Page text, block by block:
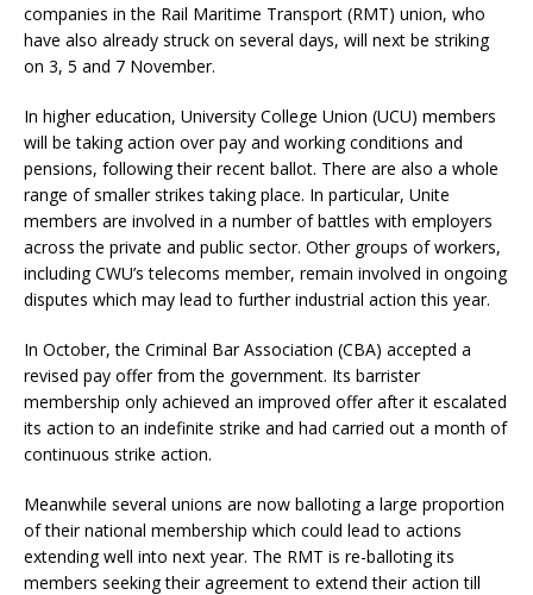
companies in the Rail Maritime Transport (RMT) union, who
have also already struck on several days, will next be striking
on 3, 5 and 7 November.
In higher education, University College Union (UCU) members
will be taking action over pay and working conditions and
pensions, following their recent ballot. There are also a whole
range of smaller strikes taking place. In particular, Unite
members are involved in a number of battles with employers
across the private and public sector. Other groups of workers,
including CWU’s telecoms member, remain involved in ongoing
disputes which may lead to further industrial action this year.
In October, the Criminal Bar Association (CBA) accepted a
revised pay offer from the government. Its barrister
membership only achieved an improved offer after it escalated
its action to an indefinite strike and had carried out a month of
continuous strike action.
Meanwhile several unions are now balloting a large proportion
of their national membership which could lead to actions
extending well into next year. The RMT is re-balloting its
members seeking their agreement to extend their action till